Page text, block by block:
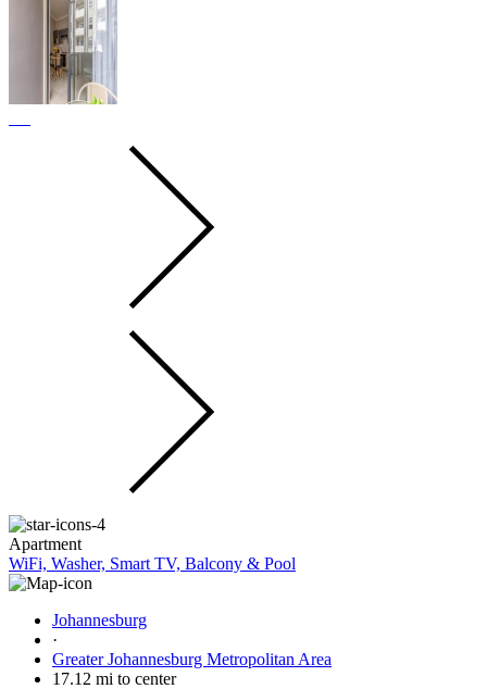
Apartment
WiFi, Washer, Smart TV, Balcony & Pool
Johannesburg
·
Greater Johannesburg Metropolitan Area
17.12 mi to center